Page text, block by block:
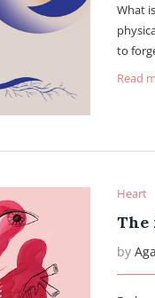
What
to
Read
Heart
The
by